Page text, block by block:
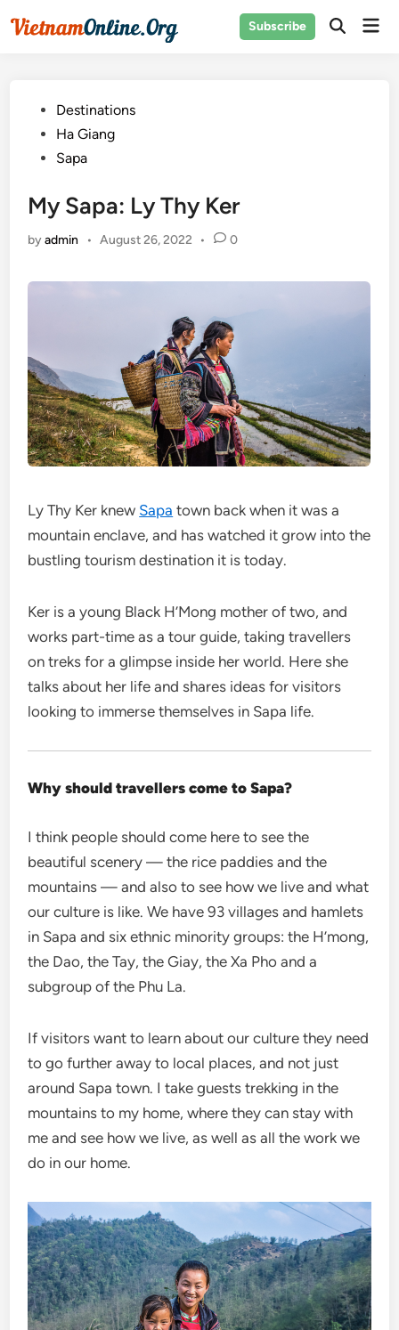
Subscribe
Open
PostedDestinations
Ha Giang
Sapa
My Sapa: Ly Thy Ker
byadmin • August 26, 2022 • 0
Ly Thy Ker knew Sapa town back when it was a
mountain enclave, and has watched it grow into the
bustling tourism destination it is today.
Ker is a young Black H’Mong mother of two, and
works part-time as a tour guide, taking travellers
on treks for a glimpse inside her world. Here she
talks about her life and shares ideas for visitors
looking to immerse themselves in Sapa life.
Why should travellers come to Sapa?
I think people should come here to see the
beautiful scenery — the rice paddies and the
mountains — and also to see how we live and what
our culture is like. We have 93 villages and hamlets
in Sapa and six ethnic minority groups: the H’mong,
the Dao, the Tay, the Giay, the Xa Pho and a
subgroup of the Phu La.
If visitors want to learn about our culture they need
to go further away to local places, and not just
around Sapa town. I take guests trekking in the
mountains to my home, where they can stay with
me and see how we live, as well as all the work we
do in our home.